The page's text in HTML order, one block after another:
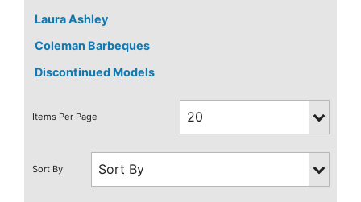
Laura Ashley
Coleman Barbeques
Discontinued Models